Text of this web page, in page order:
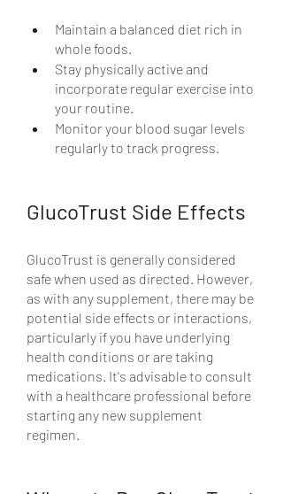
Maintain a balanced diet rich in
whole foods.
Stay physically active and
incorporate regular exercise into
your routine.
Monitor your blood sugar levels
regularly to track progress.
GlucoTrust Side Effects
GlucoTrust is generally considered
safe when used as directed. However,
as with any supplement, there may be
potential side effects or interactions,
particularly if you have underlying
health conditions or are taking
medications. It's advisable to consult
with a healthcare professional before
starting any new supplement
regimen.